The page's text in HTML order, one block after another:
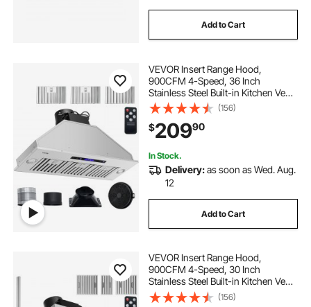
Add to Cart
VEVOR Insert Range Hood,
900CFM 4-Speed, 36 Inch
Stainless Steel Built-in Kitchen Vent
with Touch & Remote Control LED
Lights Baffle Filters,
Ducted/Ductless Convertible, ETL
Listed
(156)
$20990
In Stock.
Delivery:as soon as Wed. Aug.
12
Add to Cart
VEVOR Insert Range Hood,
900CFM 4-Speed, 30 Inch
Stainless Steel Built-in Kitchen Vent
with Touch & Remote Control LED
(156)